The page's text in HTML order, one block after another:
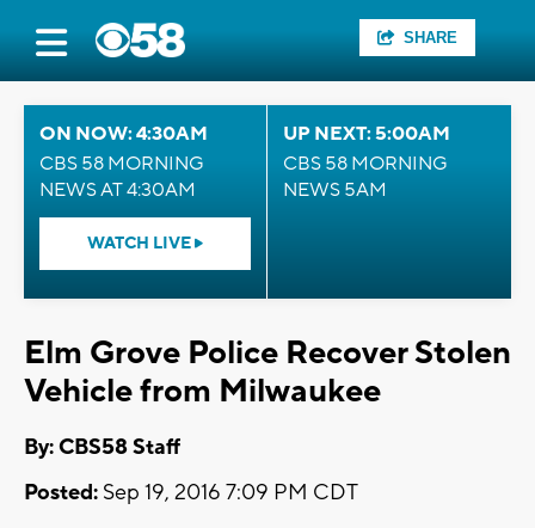
SHARE
ON NOW: 4:30AM
CBS 58 MORNING
NEWS AT 4:30AM
WATCH LIVE
UP NEXT: 5:00AM
CBS 58 MORNING
NEWS 5AM
Elm Grove Police Recover Stolen
Vehicle from Milwaukee
By: CBS58 Staff
Posted: Sep 19, 2016 7:09 PM CDT